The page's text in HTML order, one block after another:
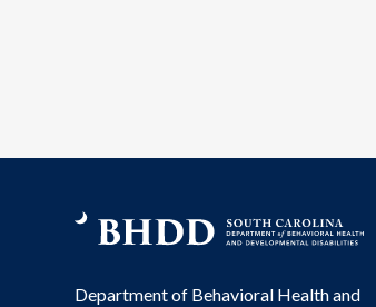
Department of Behavioral Health and